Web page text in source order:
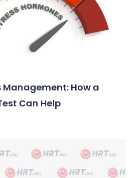
How a
Can Help